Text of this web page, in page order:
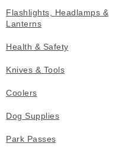
Flashlights, Headlamps &
Lanterns
Health & Safety
Knives & Tools
Coolers
Dog Supplies
Park Passes